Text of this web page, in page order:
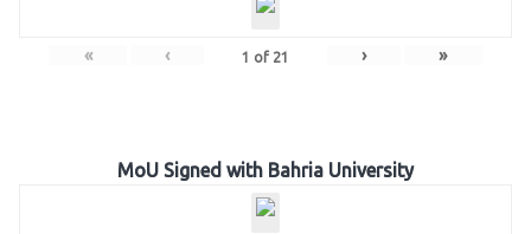
« ‹ 1 of 21 › »
MoU Signed with Bahria University